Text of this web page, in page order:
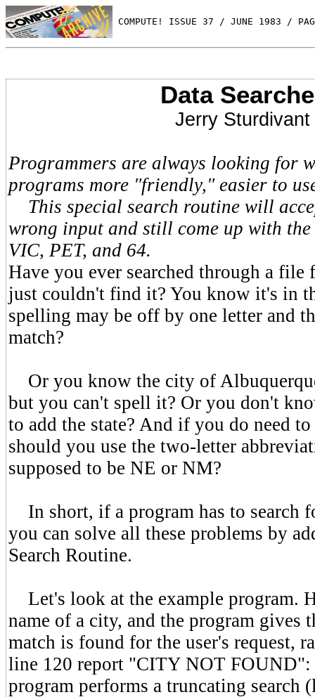
COMPUTE! ISSUE 37 / JUNE 1983 /
Data
Jerry Sturdivant
Programmers are always looking for
programs more "friendly," easier to
This special search routine will
wrong input and still come up with
VIC, PET, and 64.
Have you ever searched through a file
just couldn't find it? You know it's in
spelling may be off by one letter and
match?
Or you know the city of
but you can't spell it? Or you don't
to add the state? And if you do need
should you use the two-letter
supposed to be NE or NM?
In short, if a program has to search
you can solve all these problems by
Search Routine.
Let's look at the example program.
name of a city, and the program gives
match is found for the user's request,
line 120 report "CITY NOT FOUND":
program performs a truncating search